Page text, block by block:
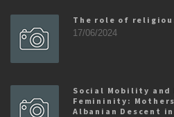
The role of
17/06/2024
Social Mobility and
Femininity:
Albanian Descent